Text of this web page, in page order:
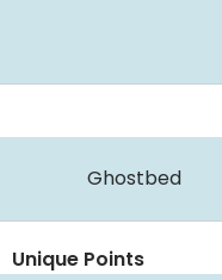
Ghostbed
Unique Points